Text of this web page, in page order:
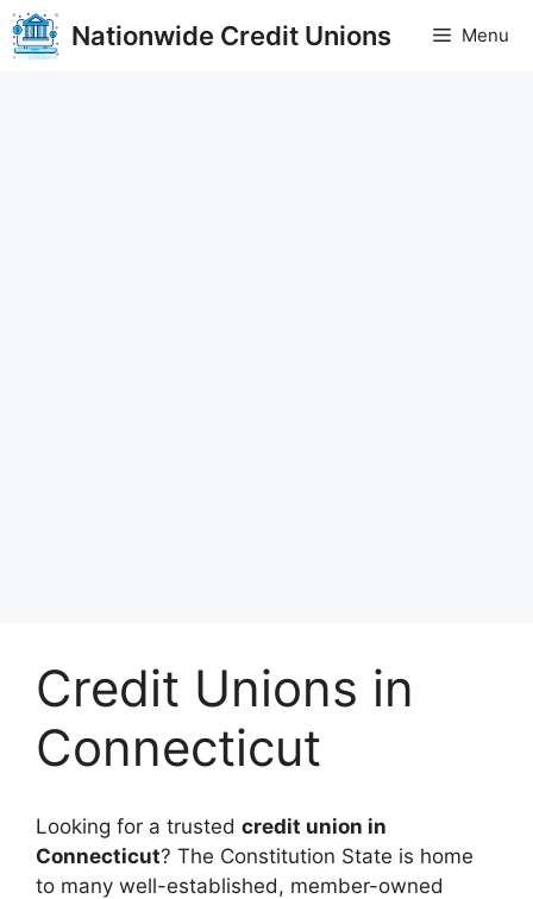
Skip
to
Nationwide Credit Unions Menu
Credit Unions in
Connecticut
Looking for a trusted credit union in
Connecticut? The Constitution State is home
to many well-established, member-owned